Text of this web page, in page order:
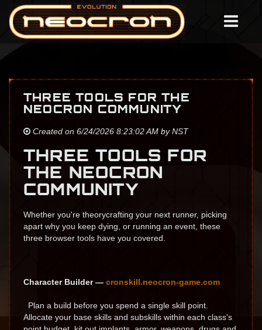
THREE TOOLS FOR THE
NEOCRON COMMUNITY
Created on 6/24/2026 8:23:02 AM by NST
THREE TOOLS FOR
THE NEOCRON
COMMUNITY
Whether you're theorycrafting your next runner, picking
apart why you keep dying, or running an event, these
three browser tools have you covered.
Character Builder — cronskill.neocron-game.com
Plan a build before you spend a single skill point.
Allocate your base skills and subskills within each class's